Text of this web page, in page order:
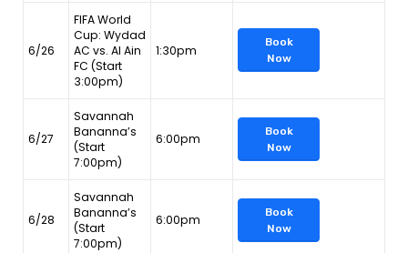
6/26
FIFA World
Cup: Wydad
AC vs. Al Ain
FC (Start
3:00pm)
1:30pm
Book
Now
6/27
Savannah
Bananna’s
(Start
7:00pm)
6:00pm
Book
Now
6/28
Savannah
Bananna’s
(Start
7:00pm)
6:00pm
Book
Now